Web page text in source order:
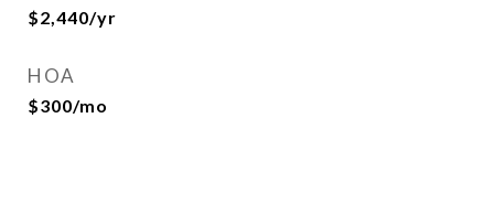
$2,440/yr
HOA
$300/mo